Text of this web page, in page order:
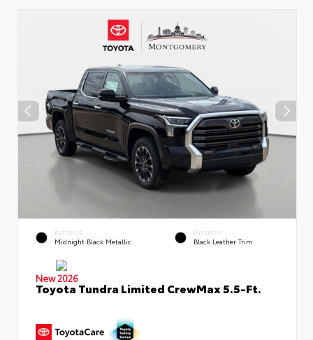
EXTERIOR
Midnight Black Metallic
INTERIOR
Black Leather Trim
New 2026
Toyota Tundra Limited CrewMax 5.5-Ft.